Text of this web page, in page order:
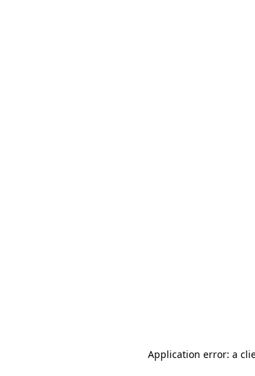
Application error: a